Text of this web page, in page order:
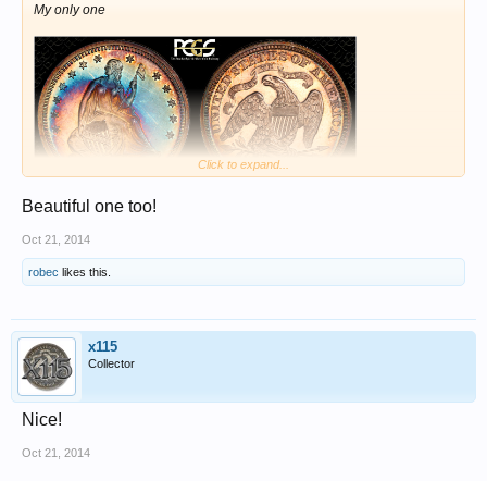
My only one
Click to expand...
Beautiful one too!
Oct 21, 2014
robec likes this.
x115
Collector
Nice!
Oct 21, 2014